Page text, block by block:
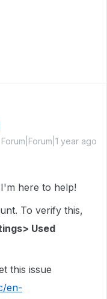
Forum|Forum|1 year ago
here to help!
To verify this,
Used
this issue
en-